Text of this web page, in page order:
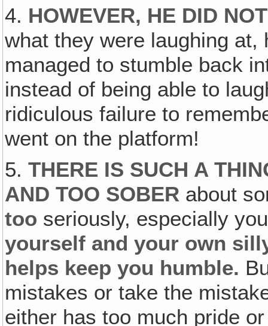
4. HOWEVER, HE DID NOT
what they were laughing
managed to stumble back
instead of being able to
ridiculous failure to
went on the platform!
5.THERE IS SUCH A
AND TOO SOBER about
too seriously, especially
yourself and your own
helps keep you humble.
mistakes or take the
either has too much pride